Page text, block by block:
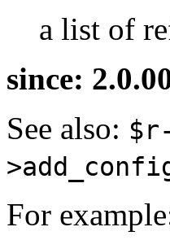
a list of
since:
See also: $r-
For